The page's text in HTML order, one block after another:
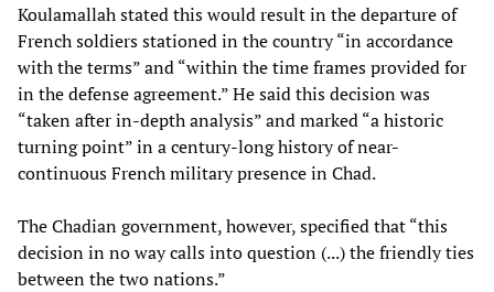
Koulamallah stated this would result in the departure of
French soldiers stationed in the country “in accordance
with the terms” and “within the time frames provided for
in the defense agreement.” He said this decision was
“taken after in-depth analysis” and marked “a historic
turning point” in a century-long history of near-
continuous French military presence in Chad.
The Chadian government, however, specified that “this
decision in no way calls into question (...) the friendly ties
between the two nations.”